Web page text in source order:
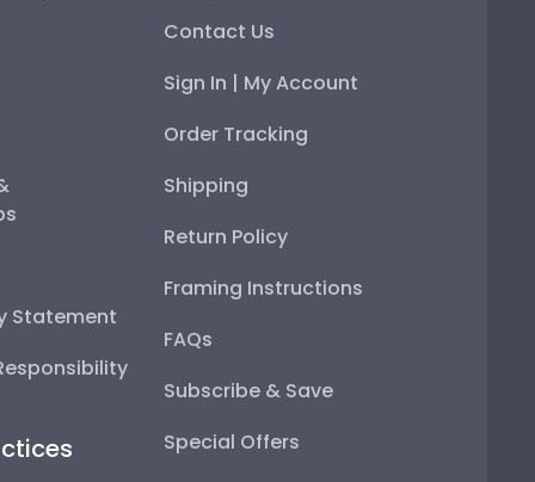
Statement
Contact Us
Sign In | My Account
Order Tracking
Shipping
Return Policy
Framing Instructions
FAQs
Subscribe & Save
Special Offers